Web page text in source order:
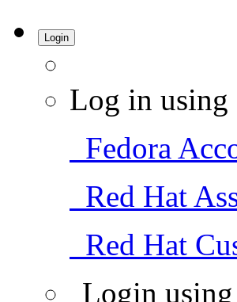
Login
Log in using
Fedora
Red Hat
Red Hat
Login